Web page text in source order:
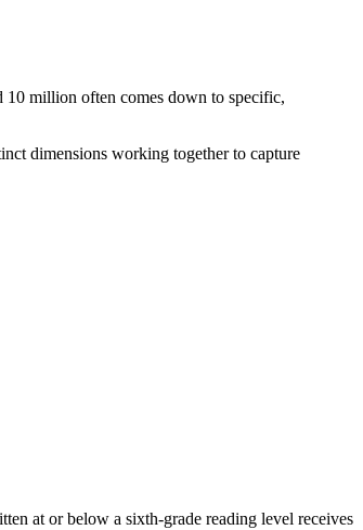
10 million often comes down to specific,
dimensions working together to capture
at or below a sixth-grade reading level receives